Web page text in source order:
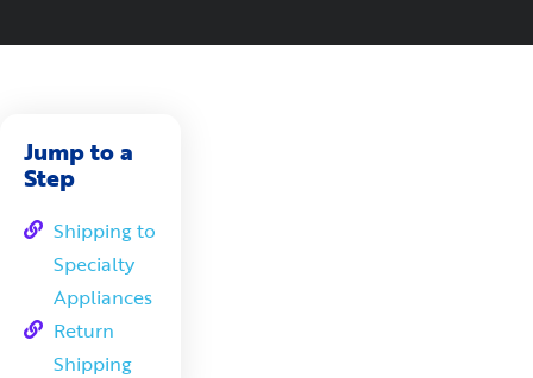
Jump to a
Step
Shipping to
Specialty
Appliances
Return
Shipping